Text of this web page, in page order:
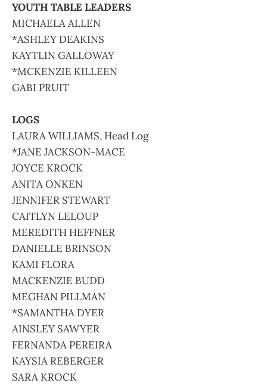
YOUTH TABLE LEADERS
MICHAELA ALLEN
*ASHLEY DEAKINS
KAYTLIN GALLOWAY
*MCKENZIE KILLEEN
GABI PRUIT
LOGS
LAURA WILLIAMS, Head Log
*JANE JACKSON-MACE
JOYCE KROCK
ANITA ONKEN
JENNIFER STEWART
CAITLYN LELOUP
MEREDITH HEFFNER
DANIELLE BRINSON
KAMI FLORA
MACKENZIE BUDD
MEGHAN PILLMAN
*SAMANTHA DYER
AINSLEY SAWYER
FERNANDA PEREIRA
KAYSIA REBERGER
SARA KROCK